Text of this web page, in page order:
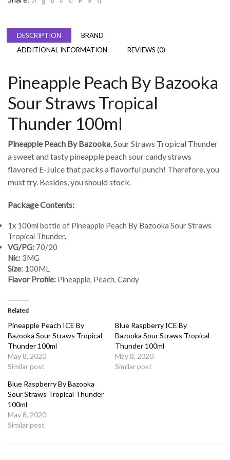
DESCRIPTION
BRAND
ADDITIONAL INFORMATION
REVIEWS (0)
Pineapple Peach By Bazooka
Sour Straws Tropical
Thunder 100ml
Pineapple Peach By Bazooka, Sour Straws Tropical Thunder
a sweet and tasty pineapple peach sour candy straws
flavored E-Juice that packs a flavorful punch! Therefore, you
must try. Besides, you should stock.
Package Contents:
1x 100ml bottle of Pineapple Peach By Bazooka Sour Straws
Tropical Thunder.
VG/PG: 70/20
Nic: 3MG
Size: 100ML
Flavor Profile: Pineapple, Peach, Candy
Related
Pineapple Peach ICE By
Bazooka Sour Straws Tropical
Thunder 100ml
May 8, 2020
Similar post
Blue Raspberry ICE By
Bazooka Sour Straws Tropical
Thunder 100ml
May 8, 2020
Similar post
Blue Raspberry By Bazooka
Sour Straws Tropical Thunder
100ml
May 8, 2020
Similar post